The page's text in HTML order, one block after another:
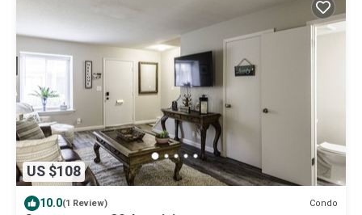
US $108
10.0(1 Review) Condo